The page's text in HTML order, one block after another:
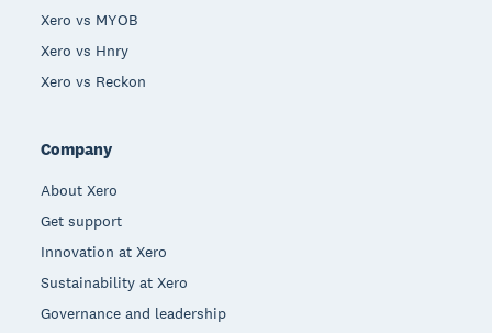
Xero vs MYOB
Xero vs Hnry
Xero vs Reckon
Company
About Xero
Get support
Innovation at Xero
Sustainability at Xero
Governance and leadership